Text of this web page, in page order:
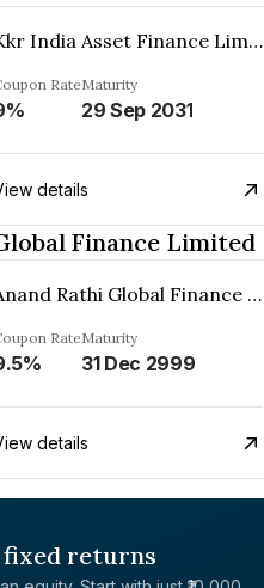
Kkr India Asset Finance Limited
RateMaturity
29 Sep 2031
details
Finance Limited
Anand Rathi Global Finance Limited
RateMaturity
31 Dec 2999
details
fixed returns